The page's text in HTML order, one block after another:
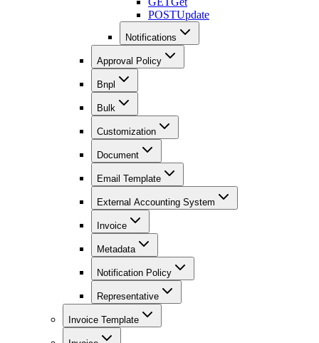
POSTUpdate
Notifications
Approval Policy
Bnpl
Bulk
Customization
Document
Email Template
External Accounting System
Invoice
Metadata
Notification Policy
Representative
Invoice Template